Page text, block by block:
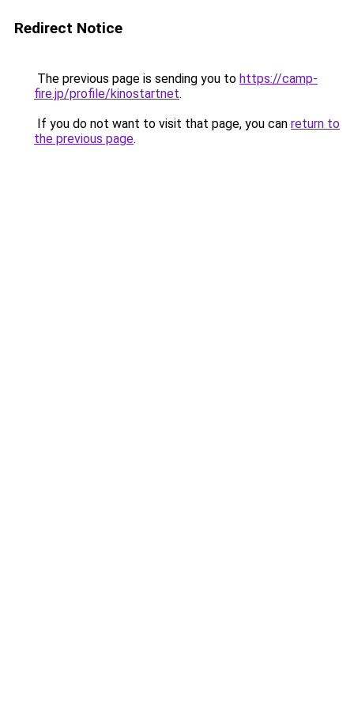
Redirect Notice
The previous page is sending you to https://camp-
fire.jp/profile/kinostartnet.
If you do not want to visit that page, you can return to
the previous page.